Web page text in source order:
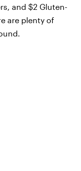
and $2 Gluten-
are plenty of